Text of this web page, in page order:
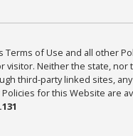
Terms of Use and all other
visitor. Neither the state,
third-party linked sites,
for this Website are